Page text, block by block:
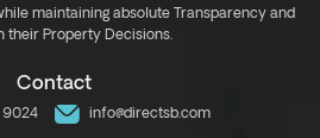
maintaining absolute Transparency and
their Property Decisions.
Contact
9024 info@directsb.com